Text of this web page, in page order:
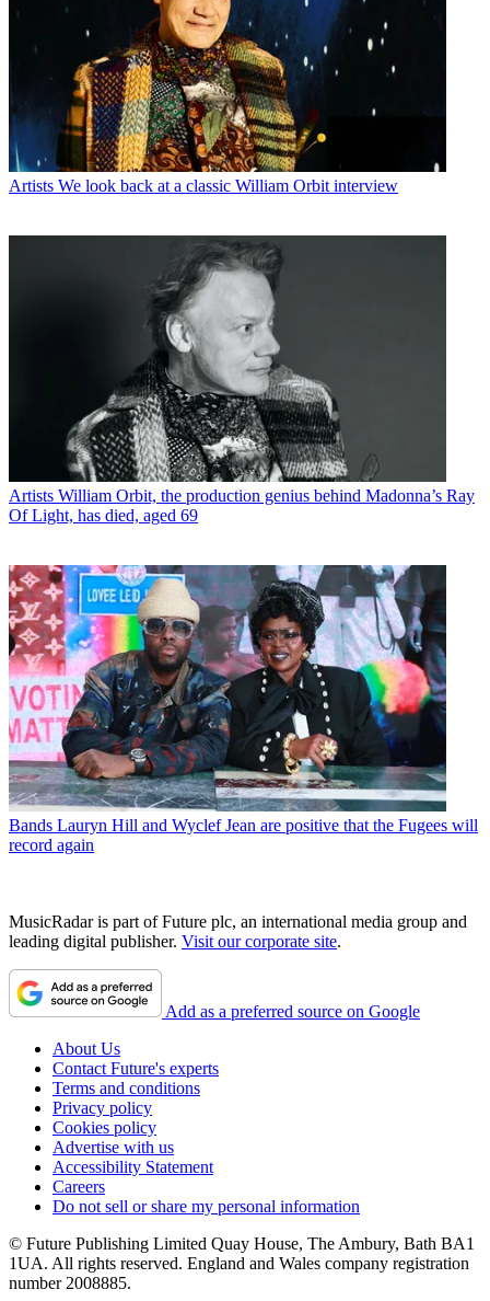
Artists We look back at a classic William Orbit interview
Artists William Orbit, the production genius behind Madonna’s Ray
Of Light, has died, aged 69
Bands Lauryn Hill and Wyclef Jean are positive that the Fugees will
record again
MusicRadar is part of Future plc, an international media group and
leading digital publisher. Visit our corporate site.
Add as a preferred source on Google
About Us
Contact Future's experts
Terms and conditions
Privacy policy
Cookies policy
Advertise with us
Accessibility Statement
Careers
Do not sell or share my personal information
© Future Publishing Limited Quay House, The Ambury, Bath BA1
1UA. All rights reserved. England and Wales company registration
number 2008885.